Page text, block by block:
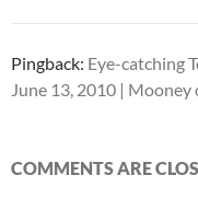
Pingback: Eye-catching
June 13, 2010 | Mooney
COMMENTS ARE